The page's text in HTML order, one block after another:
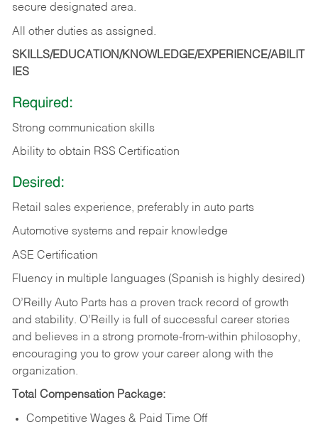
secure designated area.
All other duties as assigned.
SKILLS/EDUCATION/KNOWLEDGE/EXPERIENCE/ABILIT
IES
Required:
Strong communication skills
Ability to obtain RSS Certification
Desired:
Retail sales experience, preferably in auto parts
Automotive systems and repair knowledge
ASE Certification
Fluency in multiple languages (Spanish is highly desired)
O’Reilly Auto Parts has a proven track record of growth
and stability. O’Reilly is full of successful career stories
and believes in a strong promote-from-within philosophy,
encouraging you to grow your career along with the
organization.
Total Compensation Package:
Competitive Wages & Paid Time Off